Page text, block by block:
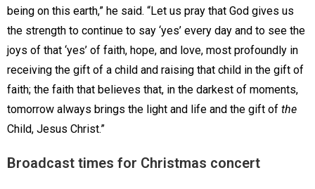
being on this earth,” he said. “Let us pray that God gives us
the strength to continue to say ‘yes’ every day and to see the
joys of that ‘yes’ of faith, hope, and love, most profoundly in
receiving the gift of a child and raising that child in the gift of
faith; the faith that believes that, in the darkest of moments,
tomorrow always brings the light and life and the gift of the
Child, Jesus Christ.”
Broadcast times for Christmas concert